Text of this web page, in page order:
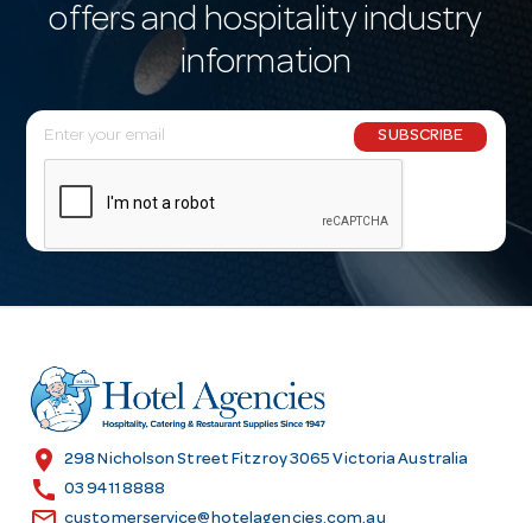
offers and hospitality industry
information
E
m
l
r
e
s
SUBSCRIBE
location_on 298 Nicholson Street Fitzroy 3065 Victoria Australia
call 03 9411 8888